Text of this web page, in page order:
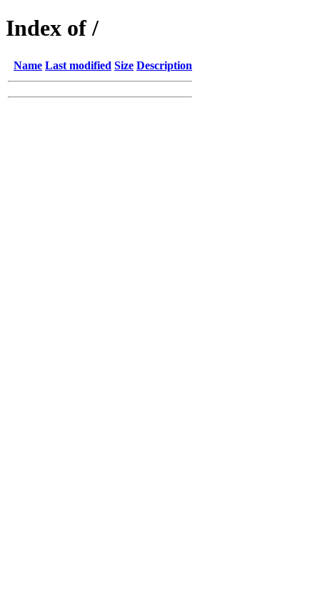
Index of /
Name Last modified Size Description